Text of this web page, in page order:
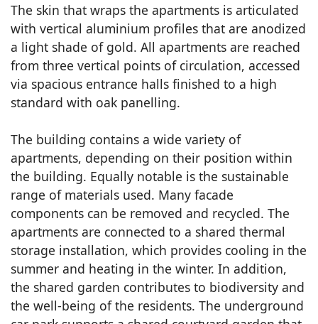
The skin that wraps the apartments is articulated
with vertical aluminium profiles that are anodized
a light shade of gold. All apartments are reached
from three vertical points of circulation, accessed
via spacious entrance halls finished to a high
standard with oak panelling.
The building contains a wide variety of
apartments, depending on their position within
the building. Equally notable is the sustainable
range of materials used. Many facade
components can be removed and recycled. The
apartments are connected to a shared thermal
storage installation, which provides cooling in the
summer and heating in the winter. In addition,
the shared garden contributes to biodiversity and
the well-being of the residents. The underground